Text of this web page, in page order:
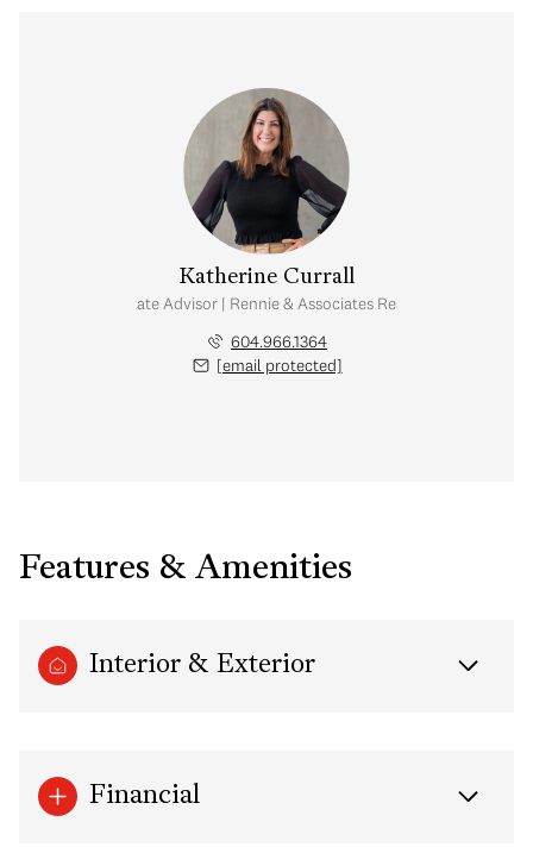
Katherine Currall
Real Estate Advisor | Rennie & Associates Realty Ltd.
604.966.1364
[email protected]
Features & Amenities
Interior & Exterior
Financial